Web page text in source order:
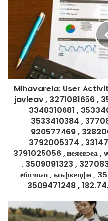
Mihavarela: User
javleav , 3271081656 ,
3348310681 ,
3533410384 ,
920577469 ,
3792005374 ,
3791025056 ,
, 3509091323 ,
ебплоао , ыьфкецфн ,
3509471248 ,